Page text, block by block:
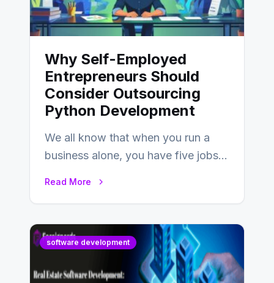
Why Self-Employed
Entrepreneurs Should
Consider Outsourcing
Python Development
We all know that when you run a
business alone, you have five jobs
Read More
software development